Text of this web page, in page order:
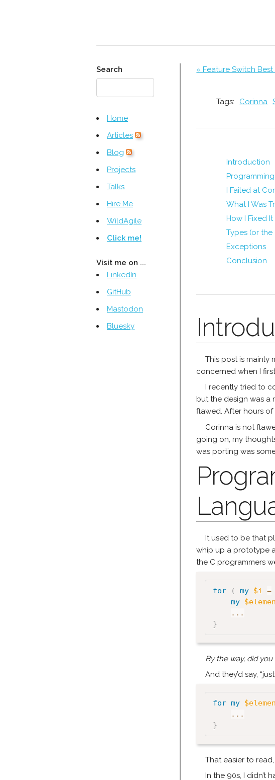
Search
Home
Articles
Blog
Projects
Talks
Hire Me
WildAgile
Click me!
Visit me on ...
LinkedIn
GitHub
Mastodon
Bluesky
« Feature Switch
Tags: Corinna
Introduction
I Failed at
What I Was
How I Fixed It
Types (or
Exceptions
Conclusion
This post is mainly
concerned when I
I recently tried to
but the design was a
flawed. After hours
Corinna is not
going on, my
was porting was
It used to be that
whip up a prototype
the C programmers
for ( my $i =
my
...
}
By the way, did
And they’d say,
for my
...
}
That easier to
In the 90s, I didn’t